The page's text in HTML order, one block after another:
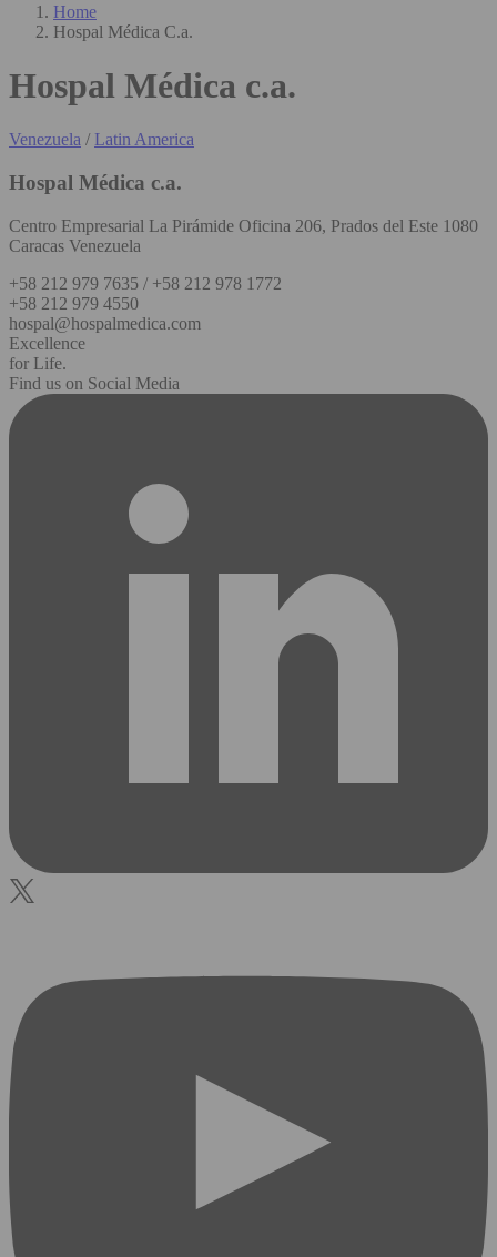
Home
Hospal Médica C.a.
Hospal Médica c.a.
Venezuela / Latin America
Hospal Médica c.a.
Centro Empresarial La Pirámide Oficina 206, Prados del Este 1080
Caracas Venezuela
+58 212 979 7635 / +58 212 978 1772
+58 212 979 4550
hospal@hospalmedica.com
Excellence
for Life.
Find us on Social Media